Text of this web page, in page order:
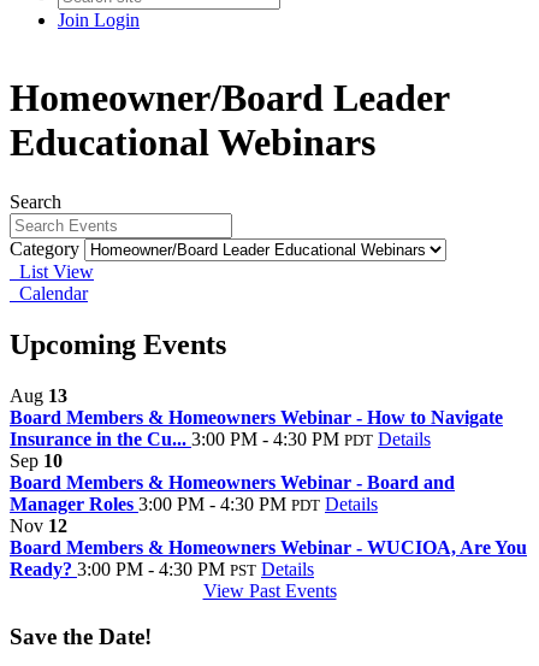
Join Login
Homeowner/Board Leader
Educational Webinars
Search
Category
List View
Calendar
Upcoming Events
Aug 13
Board Members & Homeowners Webinar - How to Navigate
Insurance in the Cu... 3:00 PM - 4:30 PM PDT Details
Sep 10
Board Members & Homeowners Webinar - Board and
Manager Roles 3:00 PM - 4:30 PM PDT Details
Nov 12
Board Members & Homeowners Webinar - WUCIOA, Are You
Ready? 3:00 PM - 4:30 PM PST Details
View Past Events
Save the Date!